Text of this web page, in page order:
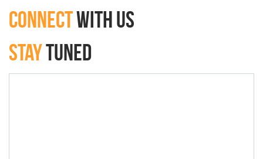
connectwith Us
StayTuned